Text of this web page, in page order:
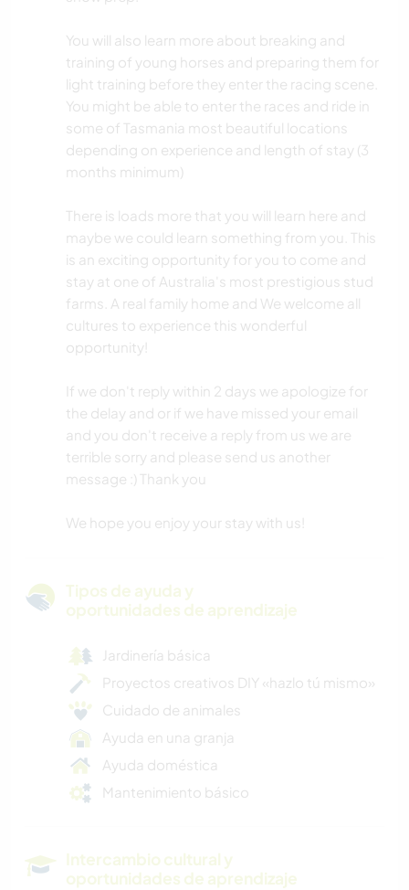
You will also learn more about breaking and
training of young horses and preparing them for
light training before they enter the racing scene.
You might be able to enter the races and ride in
some of Tasmania most beautiful locations
depending on experience and length of stay (3
months minimum)
There is loads more that you will learn here and
maybe we could learn something from you. This
is an exciting opportunity for you to come and
stay at one of Australia's most prestigious stud
farms. A real family home and We welcome all
cultures to experience this wonderful
opportunity!
If we don't reply within 2 days we apologize for
the delay and or if we have missed your email
and you don't receive a reply from us we are
terrible sorry and please send us another
message :) Thank you
We hope you enjoy your stay with us!
Tipos de ayuda y
oportunidades de aprendizaje
Jardinería básica
Proyectos creativos DIY «hazlo tú mismo»
Cuidado de animales
Ayuda en una granja
Ayuda doméstica
Mantenimiento básico
Intercambio cultural y
oportunidades de aprendizaje